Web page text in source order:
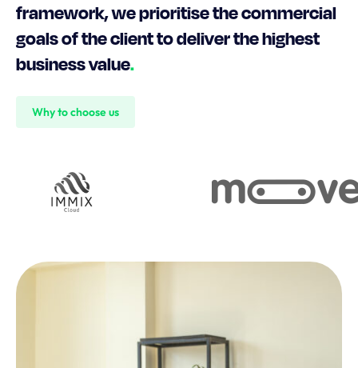
framework, we prioritise the commercial
goals of the client to deliver the highest
business value.
Why to choose us